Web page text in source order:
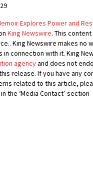
Explores Power and
King Newswire. This
King Newswire makes no
connection with it. King
agencyand does not
release. If you have any
related to this article,
the ‘Media Contact’ section